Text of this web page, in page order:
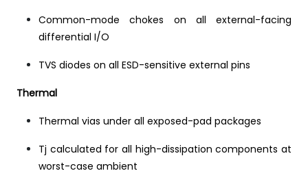
Common-mode chokes on all external-facing
differential I/O
TVS diodes on all ESD-sensitive external pins
Thermal
Thermal vias under all exposed-pad packages
Tj calculated for all high-dissipation components at
worst-case ambient